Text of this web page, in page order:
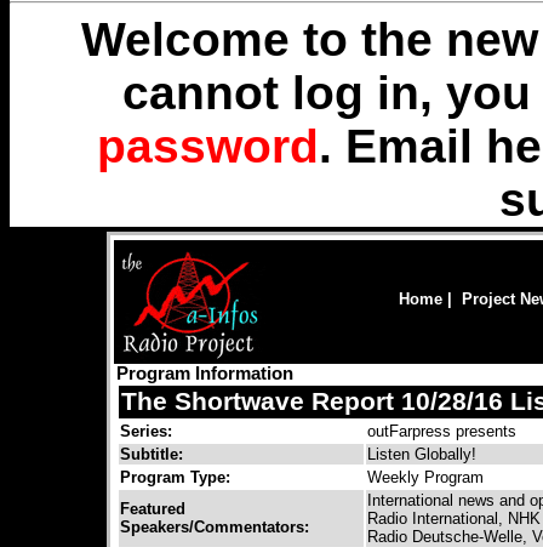
Welcome to the
cannot log in,
password. Email
Home Project
Program Information
The Shortwave Report 10/28/16
Series:
outFarpress presents
Subtitle:
Listen Globally!
Program Type:
Weekly Program
Featured
Speakers/Commentators:
International news and
Radio International,
Radio Deutsche-Welle,